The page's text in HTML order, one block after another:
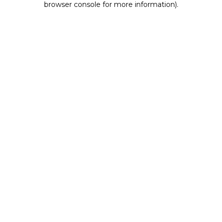
browser console for more information).